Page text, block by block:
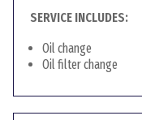
SERVICE INCLUDES:
Oil change
Oil filter change